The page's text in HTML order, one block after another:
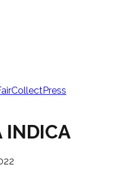
CollectPress
INDICA